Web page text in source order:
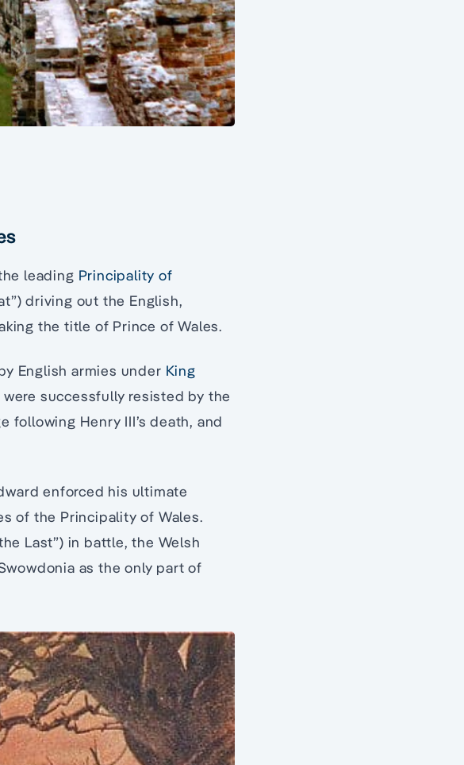
leading Principality of
driving out the English,
the title of Prince of Wales.
English armies under King
successfully resisted by the
following Henry III’s death, and
enforced his ultimate
of the Principality of Wales.
Last”) in battle, the Welsh
as the only part of